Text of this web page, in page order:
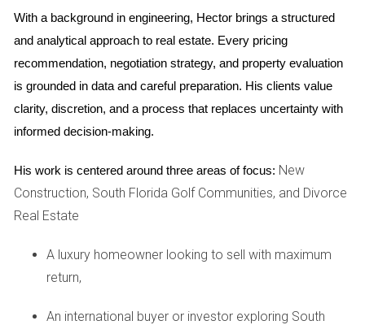
divorce settlement, consider these key factors:
Legal Considerations: It’s important to consult with a
family law attorney who understands Florida's divorce
laws. They can guide you on whether you need both
parties' consent to sell.
Market Conditions:The real estate market can
fluctuate; understanding current trends may help you
Emotional Readiness:Selling a home tied to shared
memories can be emotionally taxing. Make sure both
parties are ready for this step.
Financial Implications:
proceeds from the sale will impact your settlement.
navigate the complexities of selling property during a
With a background in engineering, Hector brings a structured
and analytical approach to real estate. Every pricing
recommendation, negotiation strategy, and property evaluation
is grounded in data and careful preparation. His clients value
clarity, discretion, and a process that replaces uncertainty with
informed decision-making.
His work is centered around three areas of focus: New
Construction, South Florida Golf Communities, and Divorce
Real Estate
A luxury homeowner looking to sell with maximum
return,
An international buyer or investor exploring South